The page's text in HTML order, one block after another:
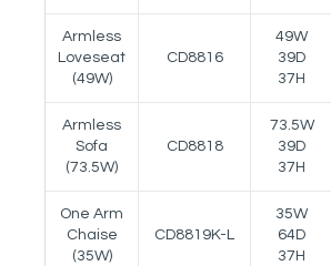
Armless
Loveseat
(49W)
CD8816
49W
39D
37H
Armless
Sofa
(73.5W)
CD8818
73.5W
39D
37H
One Arm
Chaise
(35W)
CD8819K-L
35W
64D
37H